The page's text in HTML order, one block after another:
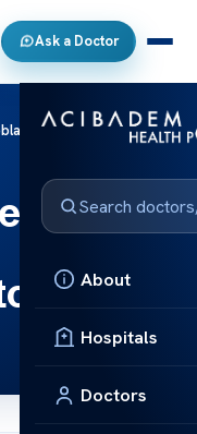
Ask a Doctor
About
Hospitals
Doctors
to